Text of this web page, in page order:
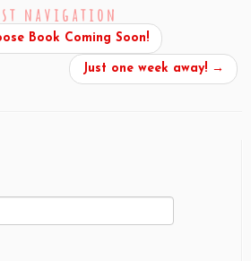
navigation
Book Coming Soon!
Just one week away! →